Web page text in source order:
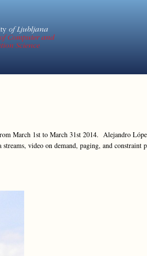
main
content
March 1st to March 31st 2014. Alejandro
video on demand, paging, and constraint